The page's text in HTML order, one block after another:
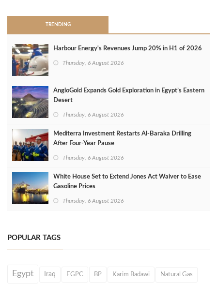
TRENDING
Harbour Energy's Revenues Jump 20% in H1 of 2026
Thursday, 6 August 2026
AngloGold Expands Gold Exploration in Egypt’s Eastern
Desert
Thursday, 6 August 2026
Mediterra Investment Restarts Al‑Baraka Drilling
After Four‑Year Pause
Thursday, 6 August 2026
White House Set to Extend Jones Act Waiver to Ease
Gasoline Prices
Thursday, 6 August 2026
POPULAR TAGS
Egypt Iraq EGPC BP Karim Badawi Natural Gas